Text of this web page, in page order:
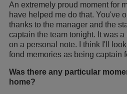
An extremely proud moment for
have helped me do that. You've
thanks to the manager and the
captain the team tonight. It was
on a personal note. I think I'll
fond memories as being captain
Was there any particular
home?